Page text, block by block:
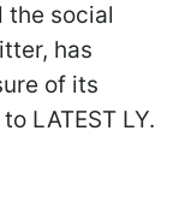
the social
has
of its
LATEST LY.